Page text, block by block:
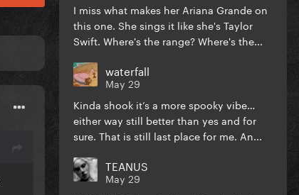
I miss what makes her Ariana Grande on
this one. She sings it like she's Taylor
Swift. Where's the range? Where's the...
waterfall
May 29
Kinda shook it’s a more spooky vibe…
either way still better than yes and for
sure. That is still last place for me. An...
TEANUS
May 29